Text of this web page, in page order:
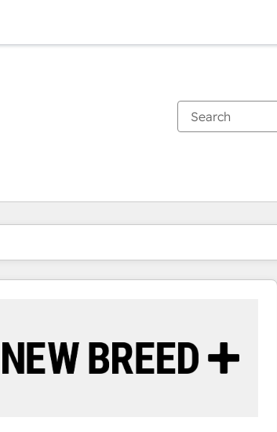
currently onPage
PagePagePagePagePagePagePagePagePage Page